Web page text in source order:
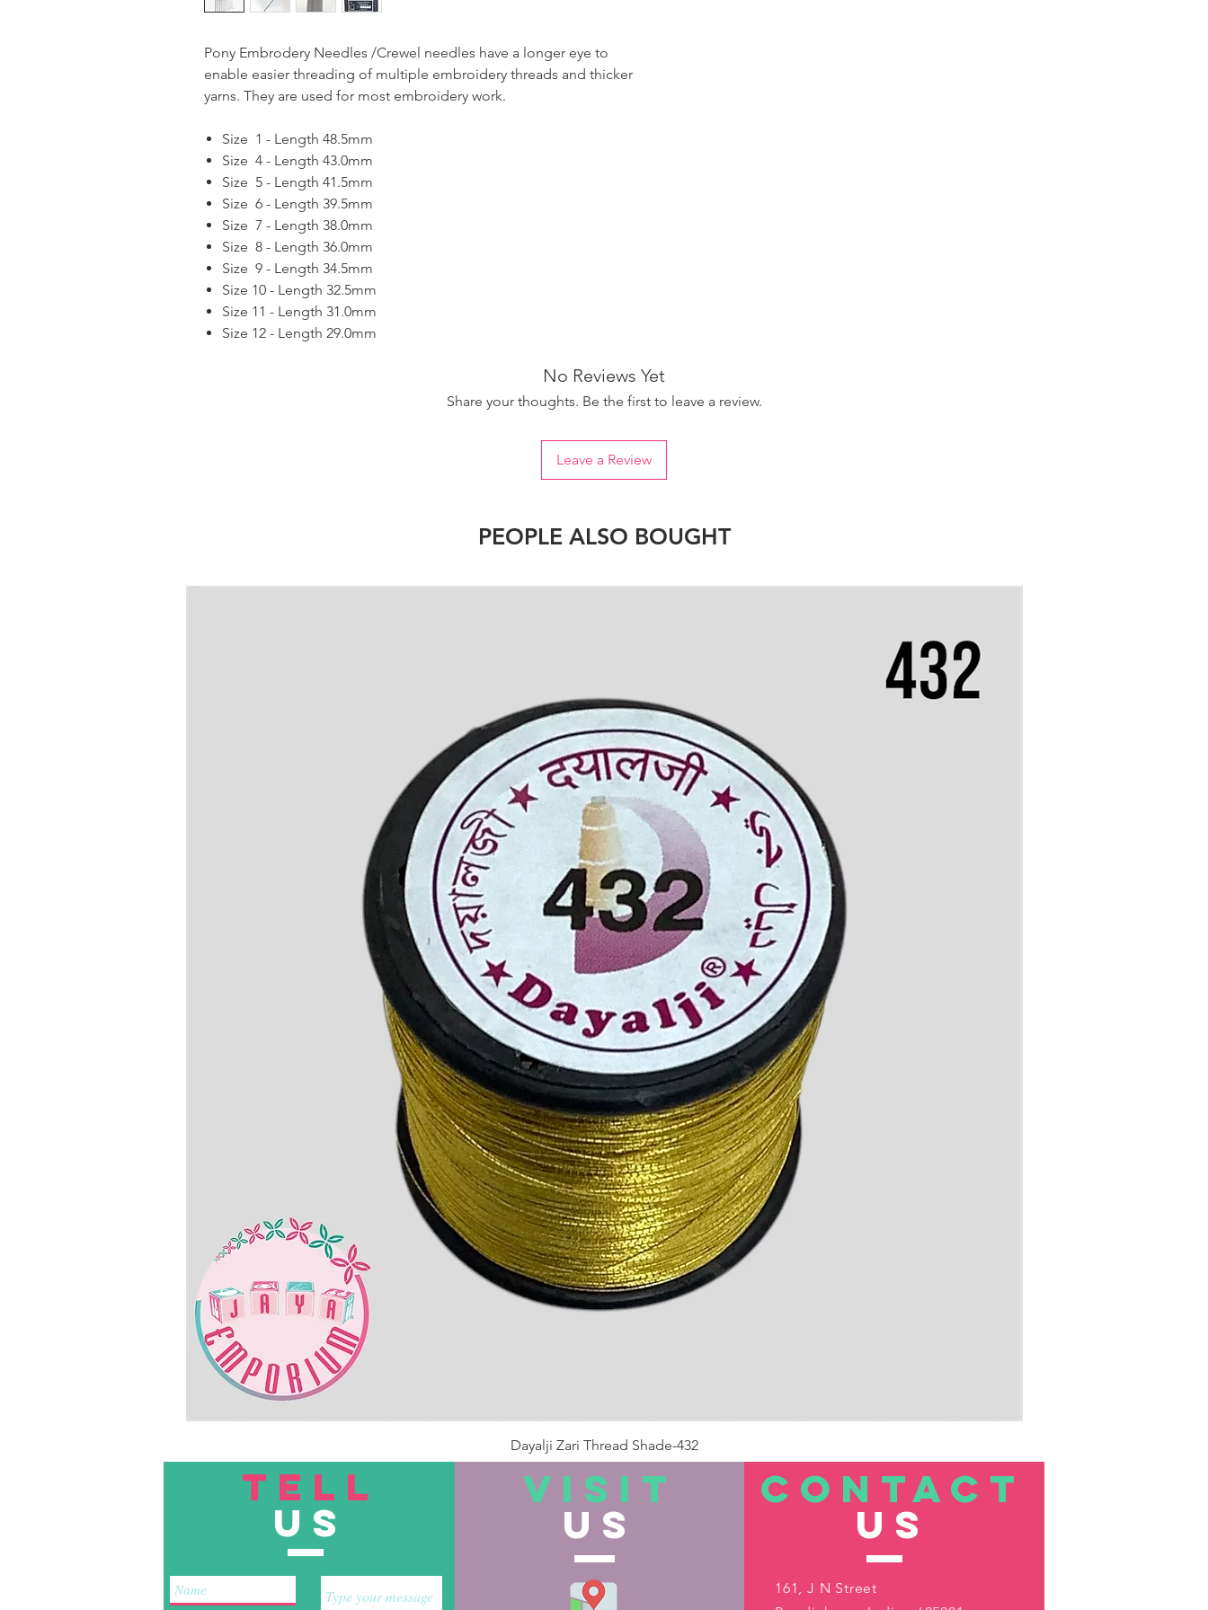
Pony Embrodery Needles /Crewel needles have a longer eye to
enable easier threading of multiple embroidery threads and thicker
yarns. They are used for most embroidery work.
Size 1 - Length 48.5mm
Size 4 - Length 43.0mm
Size 5 - Length 41.5mm
Size 6 - Length 39.5mm
Size 7 - Length 38.0mm
Size 8 - Length 36.0mm
Size 9 - Length 34.5mm
Size 10 - Length 32.5mm
Size 11 - Length 31.0mm
Size 12 - Length 29.0mm
No Reviews Yet
Share your thoughts. Be the first to leave a review.
Leave a Review
PEOPLE ALSO BOUGHT
Dayalji Zari Thread Shade-432
Out of Stock
TELL
US
VISIT
US
CONTACT
US
161, J N Street